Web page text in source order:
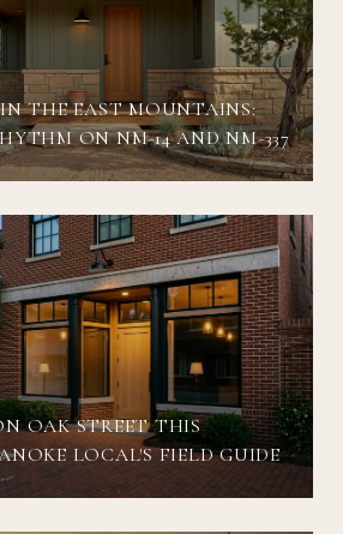
THE EAST MOUNTAINS:
ON NM-14 AND NM-337
OAK STREET THIS
LOCAL'S FIELD GUIDE